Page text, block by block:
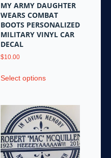
MY ARMY DAUGHTER
WEARS COMBAT
BOOTS PERSONALIZED
MILITARY VINYL CAR
DECAL
$10.00
Select optionsproduct
multiple
variants.
The
options
may